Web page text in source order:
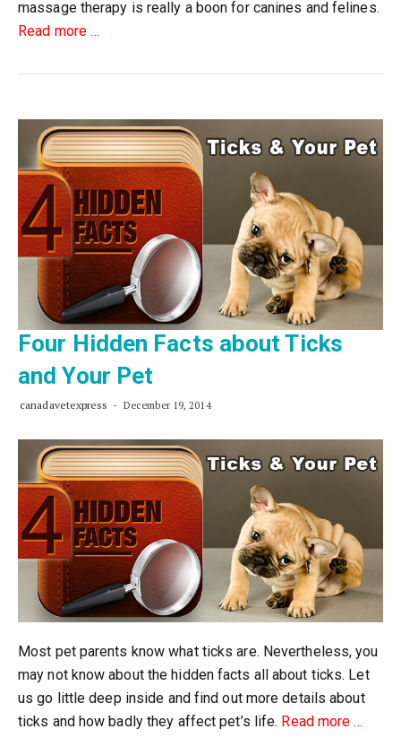
massage therapy is really a boon for canines and felines.
Read more about
20
of
Cat
&
Dog
Massage
Therapy
…
Four Hidden Facts about Ticks
and Your Pet
canadavetexpress December 19, 2014
Most pet parents know what ticks are. Nevertheless, you
may not know about the hidden facts all about ticks. Let
us go little deep inside and find out more details about
ticks and how badly they affect pet’s life. Read moreabout
…